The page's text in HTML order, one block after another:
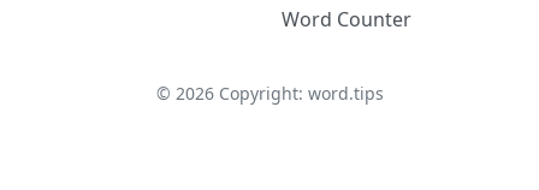
Word Counter
© 2026Copyright: word.tips